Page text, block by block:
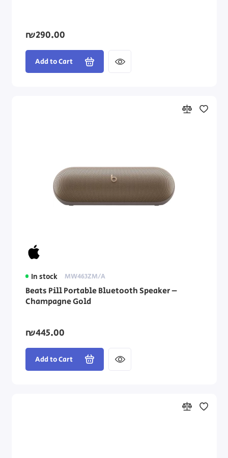
₪290.00
Add to Cart
In stock MW463ZM/A
Beats Pill Portable Bluetooth Speaker –
Champagne Gold
₪445.00
Add to Cart